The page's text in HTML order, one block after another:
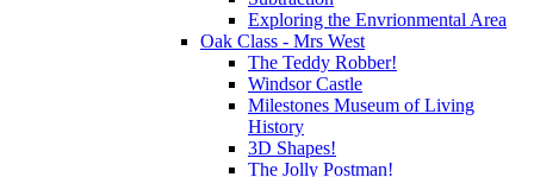
Exploring the Envrionmental Area
Oak Class - Mrs West
The Teddy Robber!
Windsor Castle
Milestones Museum of Living
History
3D Shapes!
The Jolly Postman!